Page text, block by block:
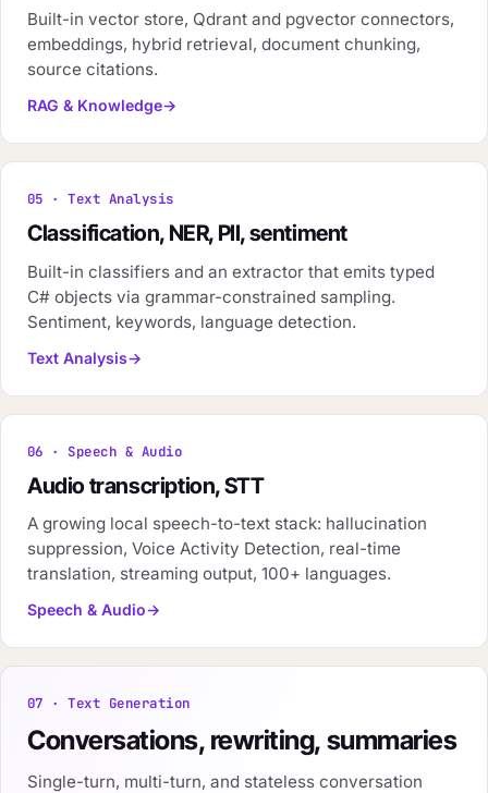
Built-in vector store, Qdrant and pgvector connectors,
embeddings, hybrid retrieval, document chunking,
source citations.
RAG & Knowledge
05 · Text Analysis
Classification, NER, PII, sentiment
Built-in classifiers and an extractor that emits typed
C# objects via grammar-constrained sampling.
Sentiment, keywords, language detection.
Text Analysis
06 · Speech & Audio
Audio transcription, STT
A growing local speech-to-text stack: hallucination
suppression, Voice Activity Detection, real-time
translation, streaming output, 100+ languages.
Speech & Audio
07 · Text Generation
Conversations, rewriting, summaries
Single-turn, multi-turn, and stateless conversation